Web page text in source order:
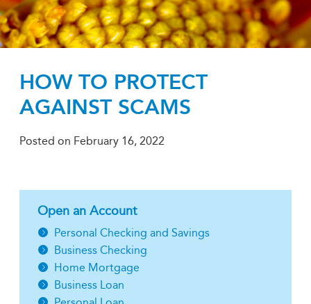
HOW TO PROTECT
AGAINST SCAMS
Posted on February 16, 2022
Open an Account
Personal Checking and Savings
Business Checking
Home Mortgage
Business Loan